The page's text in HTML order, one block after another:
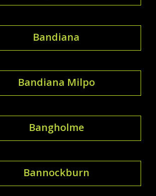
Bandiana
Bandiana Milpo
Bangholme
Bannockburn